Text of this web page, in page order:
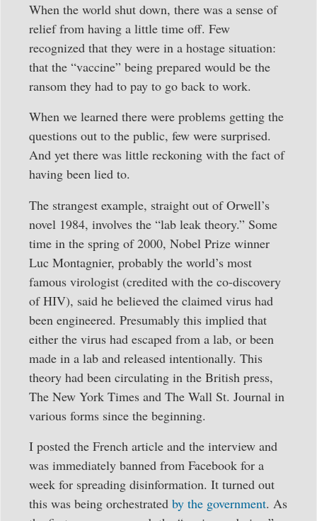
When the world shut down, there was a sense of
relief from having a little time off. Few
recognized that they were in a hostage situation:
that the “vaccine” being prepared would be the
ransom they had to pay to go back to work.
When we learned there were problems getting the
questions out to the public, few were surprised.
And yet there was little reckoning with the fact of
having been lied to.
The strangest example, straight out of Orwell’s
novel 1984, involves the “lab leak theory.” Some
time in the spring of 2000, Nobel Prize winner
Luc Montagnier, probably the world’s most
famous virologist (credited with the co-discovery
of HIV), said he believed the claimed virus had
been engineered. Presumably this implied that
either the virus had escaped from a lab, or been
made in a lab and released intentionally. This
theory had been circulating in the British press,
The New York Times and The Wall St. Journal in
various forms since the beginning.
I posted the French article and the interview and
was immediately banned from Facebook for a
week for spreading disinformation. It turned out
this was being orchestrated by the government. As